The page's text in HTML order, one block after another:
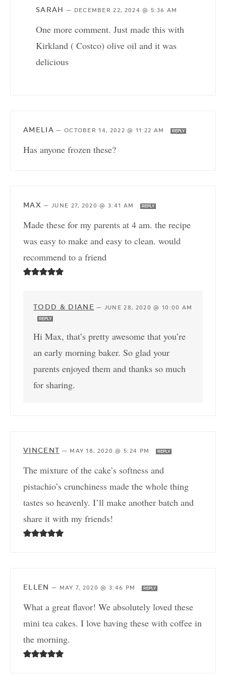
SARAH — DECEMBER 22, 2024 @ 5:36 AM
One more comment. Just made this with
Kirkland ( Costco) olive oil and it was
delicious
AMELIA — OCTOBER 14, 2022 @ 11:22 AM REPLY
Has anyone frozen these?
MAX — JUNE 27, 2020 @ 3:41 AM REPLY
Made these for my parents at 4 am. the recipe
was easy to make and easy to clean. would
recommend to a friend
TODD & DIANE — JUNE 28, 2020 @ 10:00 AM
REPLY
Hi Max, that’s pretty awesome that you’re
an early morning baker. So glad your
parents enjoyed them and thanks so much
for sharing.
VINCENT — MAY 18, 2020 @ 5:24 PM REPLY
The mixture of the cake’s softness and
pistachio’s crunchiness made the whole thing
tastes so heavenly. I’ll make another batch and
share it with my friends!
ELLEN — MAY 7, 2020 @ 3:46 PM REPLY
What a great flavor! We absolutely loved these
mini tea cakes. I love having these with coffee in
the morning.